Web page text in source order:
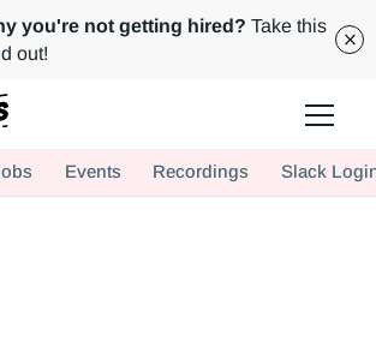
you're not getting hired? Take this
out!
tech for your team. Join us today!
Events Recordings Slack